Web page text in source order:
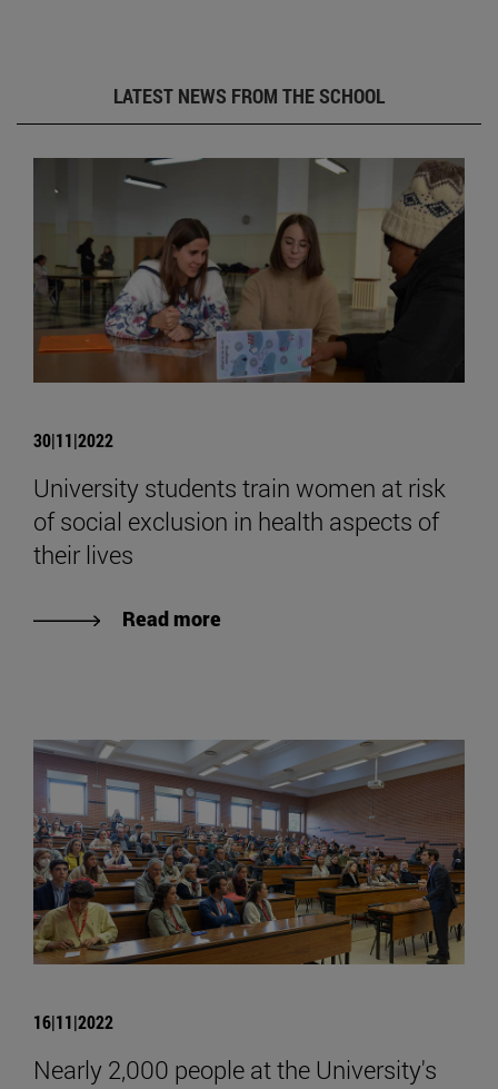
LATEST NEWS FROM THE SCHOOL
30|11|2022
University students train women at risk
of social exclusion in health aspects of
their lives
Read more
16|11|2022
Nearly 2,000 people at the University's